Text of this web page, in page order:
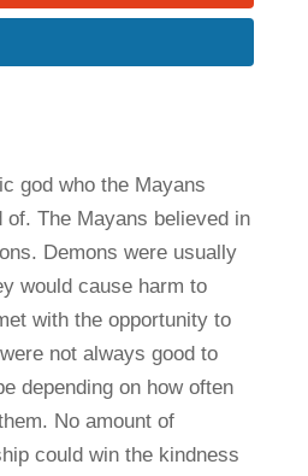
god who the Mayans
The Mayans believed in
Demons were usually
would cause harm to
with the opportunity to
not always good to
depending on how often
No amount of
could win the kindness